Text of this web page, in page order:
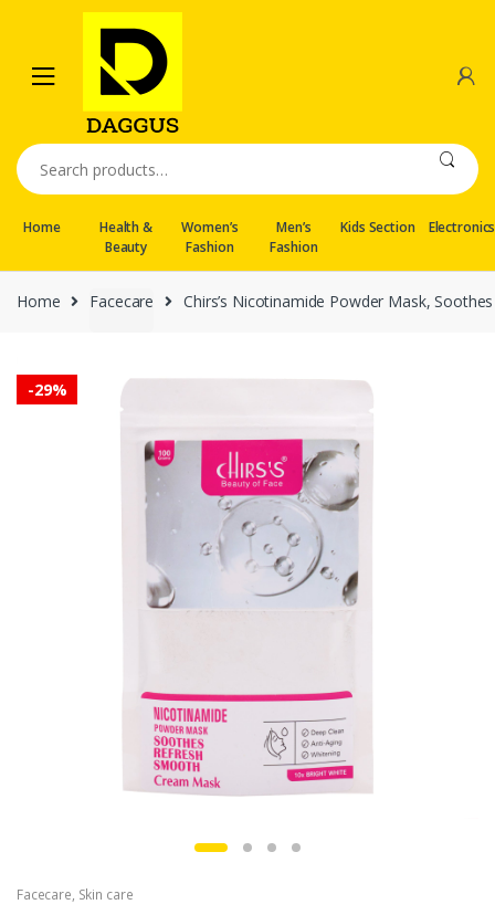
navigation
content
Search
for:
Home
Health &
Beauty
Women’s
Fashion
Men’s
Fashion
Kids Section Electronics
Home Facecare Chirs’s Nicotinamide Powder Mask,
-29%
Facecare, Skin care